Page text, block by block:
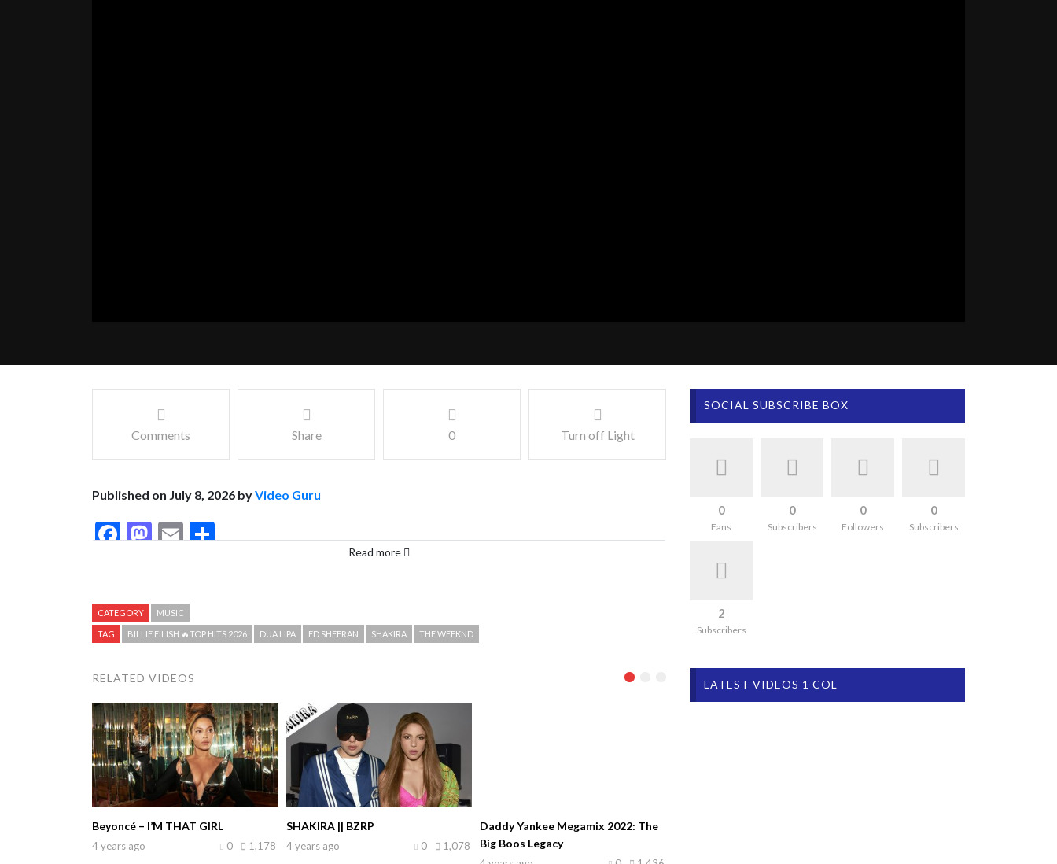
Comments Share 0 Turn off Light
Published on July 8, 2026 byVideo Guru
Facebook
Mastodon
EmailShare
Read more
CATEGORY MUSIC
TAG BILLIE EILISH 🔥TOP HITS 2026 DUA LIPA ED SHEERAN SHAKIRA THE WEEKND
RELATED VIDEOS
Beyoncé – I’M THAT GIRL
4 years ago 1,178
0
SHAKIRA || BZRP
4 years ago 1,078
0
Daddy Yankee Megamix 2022: The
Big Boos Legacy
SOCIAL SUBSCRIBE BOX
0
Fans
0
Subscribers
0
Followers
0
Subscribers
2
Subscribers
LATEST VIDEOS 1 COL